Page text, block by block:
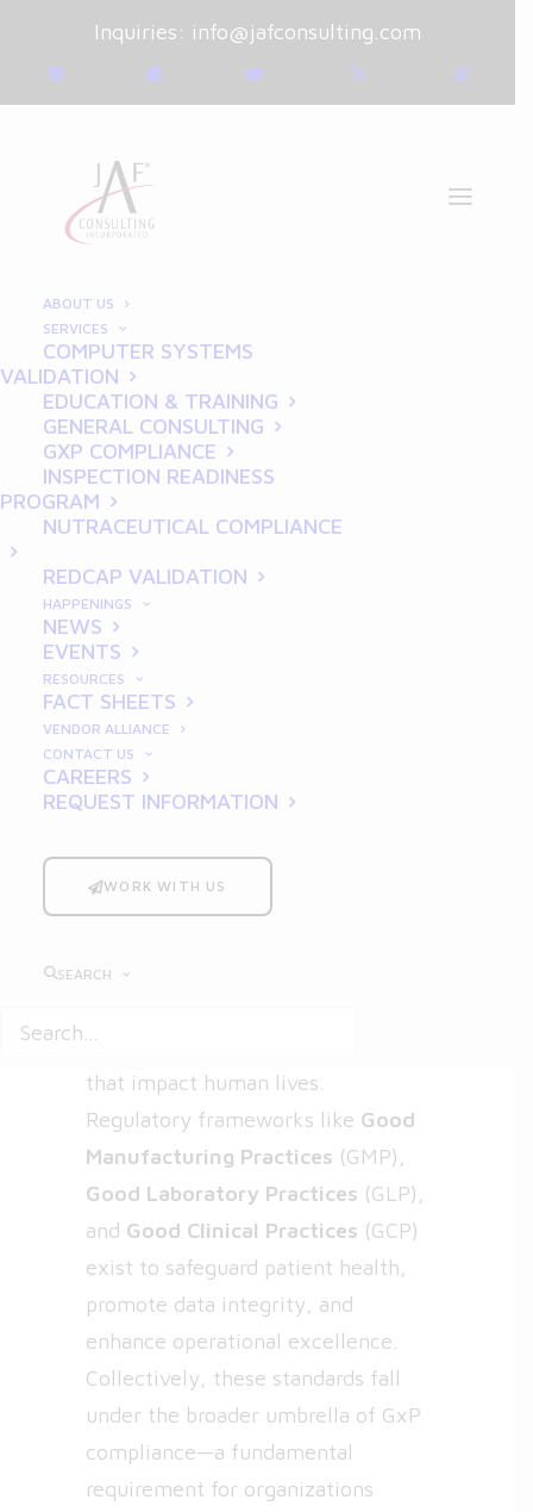
Inquiries: info@jafconsulting.com
ABOUT US
SERVICES
COMPUTER SYSTEMS
VALIDATION
EDUCATION & TRAINING
GENERAL CONSULTING
GXP COMPLIANCE
INSPECTION READINESS
PROGRAM
NUTRACEUTICAL COMPLIANCE
REDCAP VALIDATION
HAPPENINGS
NEWS
EVENTS
RESOURCES
FACT SHEETS
VENDOR ALLIANCE
CONTACT US
CAREERS
REQUEST INFORMATION
WORK WITH US
SEARCH
February 5, 2025 | Blog
ByJoe Franchetti
Building a Culture of GxP
Compliance Across Your
Organization
Why GxP Compliance
Matters
In the pharmaceutical, life
sciences, and biotechnology
about following regulations—it’s
efficacy, and quality of products
that impact human lives.
Regulatory frameworks like Good
Manufacturing Practices (GMP),
Good Laboratory Practices (GLP),
and Good Clinical Practices (GCP)
exist to safeguard patient health,
promote data integrity, and
enhance operational excellence.
Collectively, these standards fall
under the broader umbrella of GxP
compliance—a fundamental
requirement for organizations